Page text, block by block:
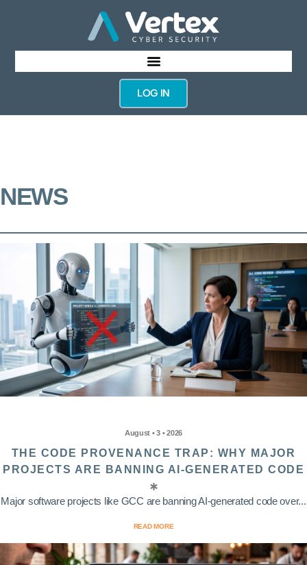
LOG IN
NEWS
August • 3 • 2026
THE CODE PROVENANCE TRAP: WHY MAJOR
PROJECTS ARE BANNING AI-GENERATED CODE
Major software projects like GCC are banning AI-generated code over...
READ MORE